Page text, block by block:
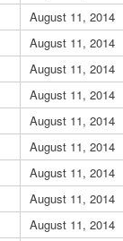
August 11, 2014
August 11, 2014
August 11, 2014
August 11, 2014
August 11, 2014
August 11, 2014
August 11, 2014
August 11, 2014
August 11, 2014